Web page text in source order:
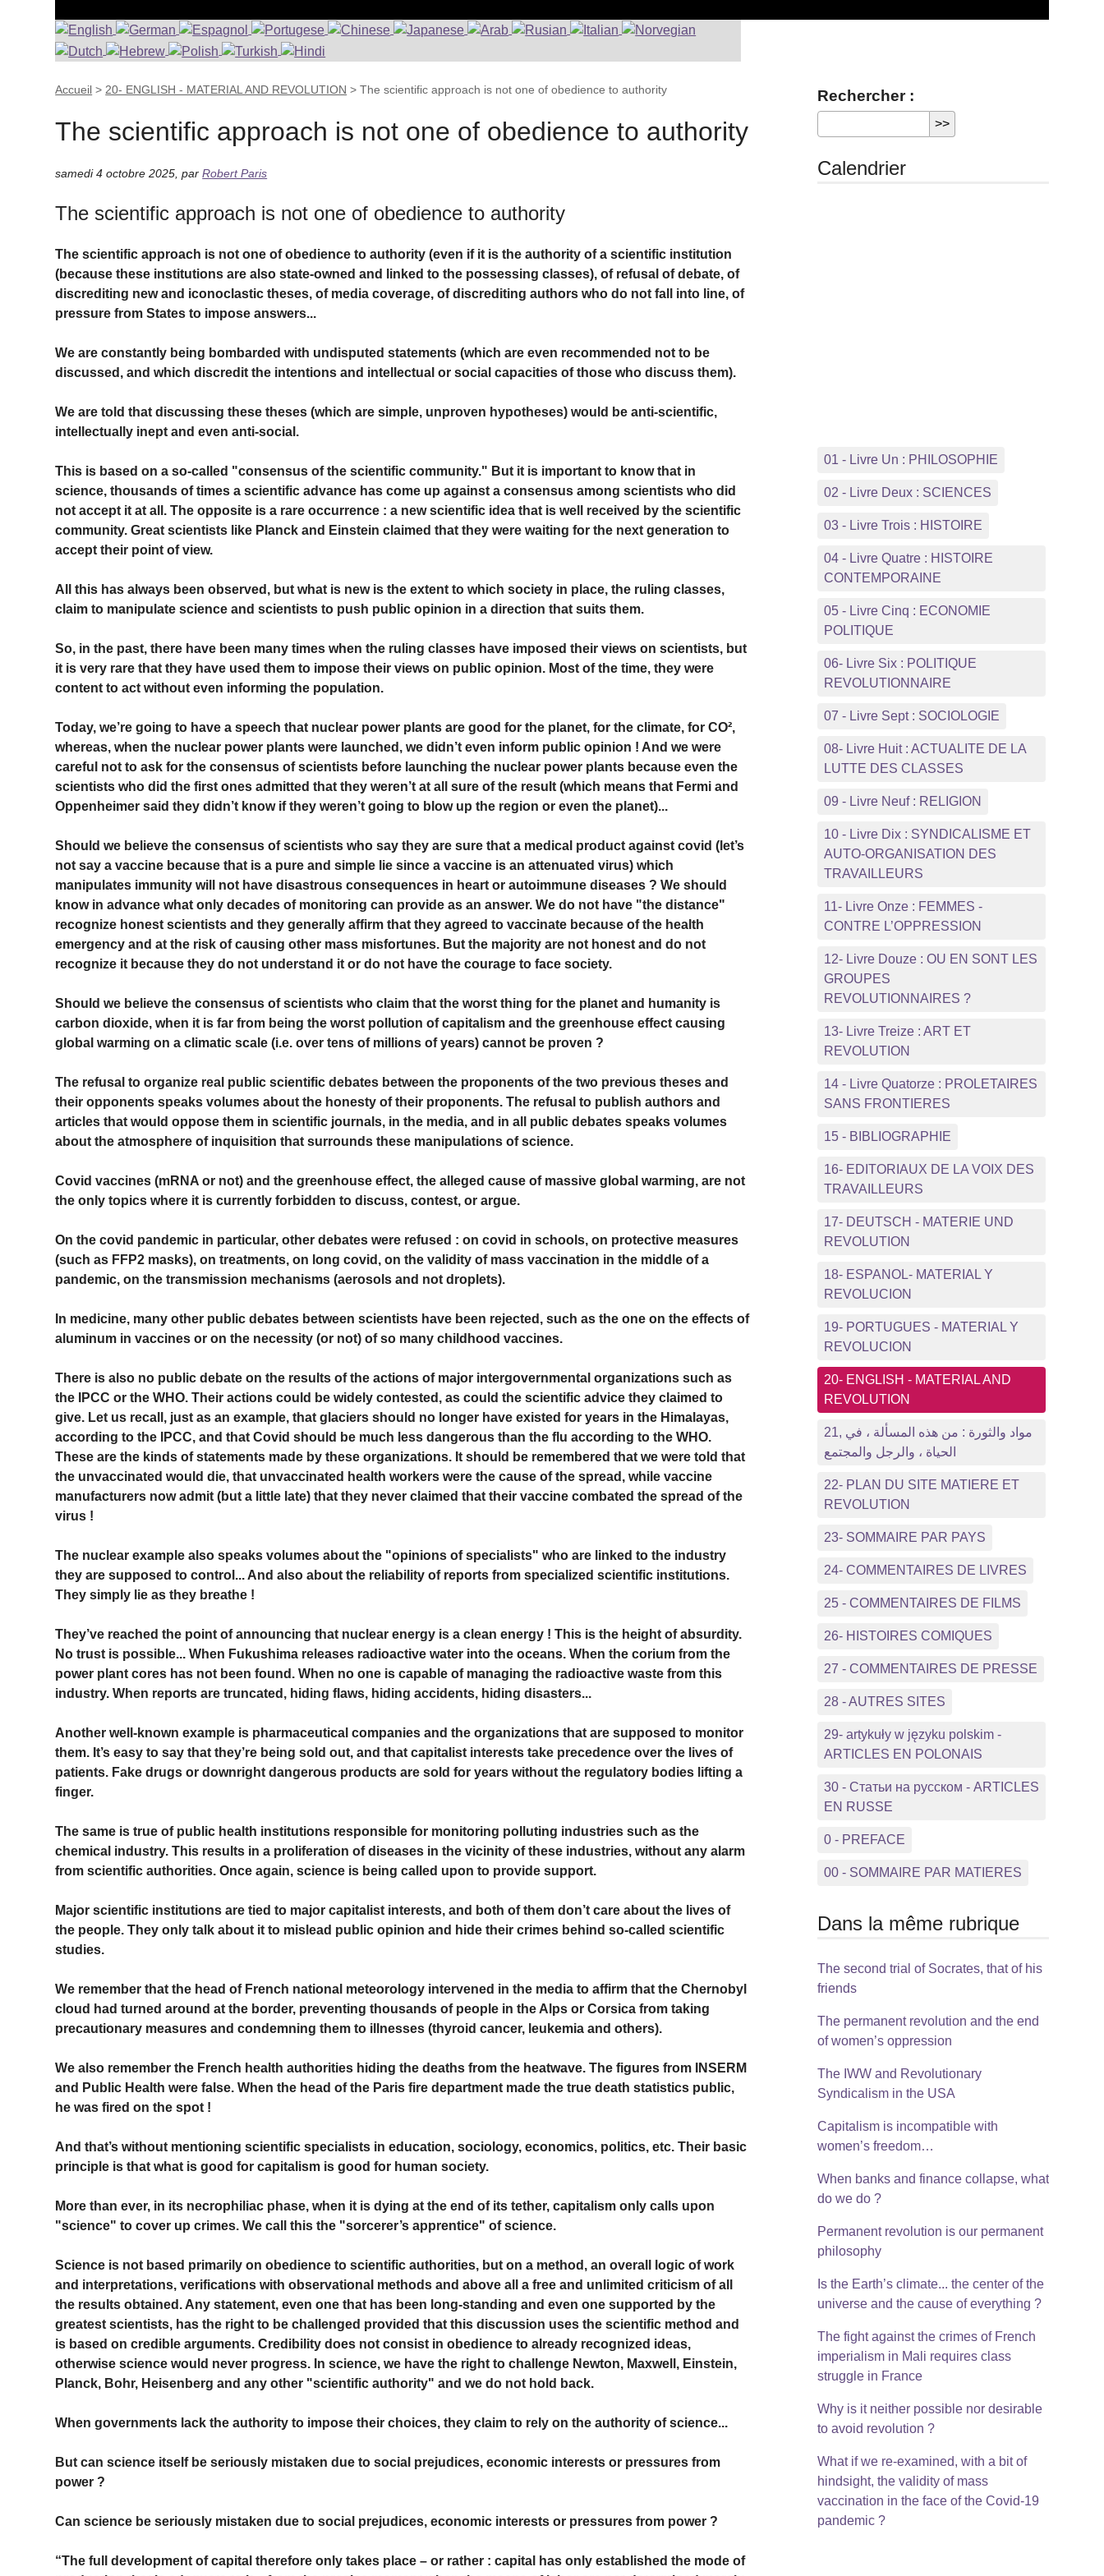
Accueil > 20- ENGLISH - MATERIAL AND REVOLUTION >The scientific approach is not one of obedience to authority
The scientific approach is not one of obedience to authority
samedi 4 octobre 2025 ,parRobert Paris
The scientific approach is not one of obedience to authority
The scientific approach is not one of obedience to authority (even if it is the authority of a scientific institution
(because these institutions are also state-owned and linked to the possessing classes), of refusal of debate, of
discrediting new and iconoclastic theses, of media coverage, of discrediting authors who do not fall into line, of
pressure from States to impose answers...
We are constantly being bombarded with undisputed statements (which are even recommended not to be
discussed, and which discredit the intentions and intellectual or social capacities of those who discuss them).
We are told that discussing these theses (which are simple, unproven hypotheses) would be anti-scientific,
intellectually inept and even anti-social.
This is based on a so-called "consensus of the scientific community." But it is important to know that in
science, thousands of times a scientific advance has come up against a consensus among scientists who did
not accept it at all. The opposite is a rare occurrence : a new scientific idea that is well received by the scientific
community. Great scientists like Planck and Einstein claimed that they were waiting for the next generation to
accept their point of view.
All this has always been observed, but what is new is the extent to which society in place, the ruling classes,
claim to manipulate science and scientists to push public opinion in a direction that suits them.
So, in the past, there have been many times when the ruling classes have imposed their views on scientists, but
it is very rare that they have used them to impose their views on public opinion. Most of the time, they were
content to act without even informing the population.
Today, we’re going to have a speech that nuclear power plants are good for the planet, for the climate, for CO²,
whereas, when the nuclear power plants were launched, we didn’t even inform public opinion ! And we were
careful not to ask for the consensus of scientists before launching the nuclear power plants because even the
scientists who did the first ones admitted that they weren’t at all sure of the result (which means that Fermi and
Oppenheimer said they didn’t know if they weren’t going to blow up the region or even the planet)...
Should we believe the consensus of scientists who say they are sure that a medical product against covid (let’s
not say a vaccine because that is a pure and simple lie since a vaccine is an attenuated virus) which
manipulates immunity will not have disastrous consequences in heart or autoimmune diseases ? We should
know in advance what only decades of monitoring can provide as an answer. We do not have "the distance"
recognize honest scientists and they generally affirm that they agreed to vaccinate because of the health
emergency and at the risk of causing other mass misfortunes. But the majority are not honest and do not
recognize it because they do not understand it or do not have the courage to face society.
Should we believe the consensus of scientists who claim that the worst thing for the planet and humanity is
carbon dioxide, when it is far from being the worst pollution of capitalism and the greenhouse effect causing
global warming on a climatic scale (i.e. over tens of millions of years) cannot be proven ?
The refusal to organize real public scientific debates between the proponents of the two previous theses and
their opponents speaks volumes about the honesty of their proponents. The refusal to publish authors and
articles that would oppose them in scientific journals, in the media, and in all public debates speaks volumes
about the atmosphere of inquisition that surrounds these manipulations of science.
Covid vaccines (mRNA or not) and the greenhouse effect, the alleged cause of massive global warming, are not
the only topics where it is currently forbidden to discuss, contest, or argue.
On the covid pandemic in particular, other debates were refused : on covid in schools, on protective measures
(such as FFP2 masks), on treatments, on long covid, on the validity of mass vaccination in the middle of a
pandemic, on the transmission mechanisms (aerosols and not droplets).
In medicine, many other public debates between scientists have been rejected, such as the one on the effects of
aluminum in vaccines or on the necessity (or not) of so many childhood vaccines.
There is also no public debate on the results of the actions of major intergovernmental organizations such as
the IPCC or the WHO. Their actions could be widely contested, as could the scientific advice they claimed to
give. Let us recall, just as an example, that glaciers should no longer have existed for years in the Himalayas,
according to the IPCC, and that Covid should be much less dangerous than the flu according to the WHO.
These are the kinds of statements made by these organizations. It should be remembered that we were told that
the unvaccinated would die, that unvaccinated health workers were the cause of the spread, while vaccine
manufacturers now admit (but a little late) that they never claimed that their vaccine combated the spread of the
virus !
The nuclear example also speaks volumes about the "opinions of specialists" who are linked to the industry
they are supposed to control... And also about the reliability of reports from specialized scientific institutions.
They simply lie as they breathe !
They’ve reached the point of announcing that nuclear energy is a clean energy ! This is the height of absurdity.
No trust is possible... When Fukushima releases radioactive water into the oceans. When the corium from the
power plant cores has not been found. When no one is capable of managing the radioactive waste from this
industry. When reports are truncated, hiding flaws, hiding accidents, hiding disasters...
Another well-known example is pharmaceutical companies and the organizations that are supposed to monitor
them. It’s easy to say that they’re being sold out, and that capitalist interests take precedence over the lives of
patients. Fake drugs or downright dangerous products are sold for years without the regulatory bodies lifting a
finger.
The same is true of public health institutions responsible for monitoring polluting industries such as the
chemical industry. This results in a proliferation of diseases in the vicinity of these industries, without any alarm
from scientific authorities. Once again, science is being called upon to provide support.
Major scientific institutions are tied to major capitalist interests, and both of them don’t care about the lives of
the people. They only talk about it to mislead public opinion and hide their crimes behind so-called scientific
studies.
We remember that the head of French national meteorology intervened in the media to affirm that the Chernobyl
cloud had turned around at the border, preventing thousands of people in the Alps or Corsica from taking
precautionary measures and condemning them to illnesses (thyroid cancer, leukemia and others).
We also remember the French health authorities hiding the deaths from the heatwave. The figures from INSERM
and Public Health were false. When the head of the Paris fire department made the true death statistics public,
he was fired on the spot !
And that’s without mentioning scientific specialists in education, sociology, economics, politics, etc. Their basic
principle is that what is good for capitalism is good for human society.
More than ever, in its necrophiliac phase, when it is dying at the end of its tether, capitalism only calls upon
"science" to cover up crimes. We call this the "sorcerer’s apprentice" of science.
Science is not based primarily on obedience to scientific authorities, but on a method, an overall logic of work
and interpretations, verifications with observational methods and above all a free and unlimited criticism of all
the results obtained. Any statement, even one that has been long-standing and even one supported by the
greatest scientists, has the right to be challenged provided that this discussion uses the scientific method and
is based on credible arguments. Credibility does not consist in obedience to already recognized ideas,
otherwise science would never progress. In science, we have the right to challenge Newton, Maxwell, Einstein,
Planck, Bohr, Heisenberg and any other "scientific authority" and we do not hold back.
When governments lack the authority to impose their choices, they claim to rely on the authority of science...
But can science itself be seriously mistaken due to social prejudices, economic interests or pressures from
power ?
Can science be seriously mistaken due to social prejudices, economic interests or pressures from power ?
“The full development of capital therefore only takes place – or rather : capital has only established the mode of
Rechercher :
Calendrier
01 - Livre Un : PHILOSOPHIE
02 - Livre Deux : SCIENCES
03 - Livre Trois : HISTOIRE
04 - Livre Quatre : HISTOIRE
CONTEMPORAINE
05 - Livre Cinq : ECONOMIE
POLITIQUE
06- Livre Six : POLITIQUE
REVOLUTIONNAIRE
07 - Livre Sept : SOCIOLOGIE
08- Livre Huit : ACTUALITE DE LA
LUTTE DES CLASSES
09 - Livre Neuf : RELIGION
10 - Livre Dix : SYNDICALISME ET
AUTO-ORGANISATION DES
TRAVAILLEURS
11- Livre Onze : FEMMES -
CONTRE L’OPPRESSION
12- Livre Douze : OU EN SONT LES
GROUPES
REVOLUTIONNAIRES ?
13- Livre Treize : ART ET
REVOLUTION
14 - Livre Quatorze : PROLETAIRES
SANS FRONTIERES
15 - BIBLIOGRAPHIE
16- EDITORIAUX DE LA VOIX DES
TRAVAILLEURS
17- DEUTSCH - MATERIE UND
REVOLUTION
18- ESPANOL- MATERIAL Y
REVOLUCION
19- PORTUGUES - MATERIAL Y
REVOLUCION
20- ENGLISH - MATERIAL AND
REVOLUTION
21, مواد والثورة : من هذه المسألة ، في
الحياة ، والرجل والمجتمع
22- PLAN DU SITE MATIERE ET
REVOLUTION
23- SOMMAIRE PAR PAYS
24- COMMENTAIRES DE LIVRES
25 - COMMENTAIRES DE FILMS
26- HISTOIRES COMIQUES
27 - COMMENTAIRES DE PRESSE
28 - AUTRES SITES
29- artykuły w języku polskim -
ARTICLES EN POLONAIS
30 - Статьи на русском - ARTICLES
EN RUSSE
0 - PREFACE
00 - SOMMAIRE PAR MATIERES
Dans la même rubrique
The second trial of Socrates, that of his
friends
The permanent revolution and the end
of women’s oppression
The IWW and Revolutionary
Syndicalism in the USA
Capitalism is incompatible with
women’s freedom…
When banks and finance collapse, what
do we do ?
Permanent revolution is our permanent
philosophy
Is the Earth’s climate... the center of the
universe and the cause of everything ?
The fight against the crimes of French
imperialism in Mali requires class
struggle in France
Why is it neither possible nor desirable
to avoid revolution ?
What if we re-examined, with a bit of
hindsight, the validity of mass
vaccination in the face of the Covid-19
pandemic ?